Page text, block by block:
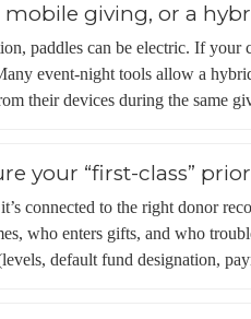
mobile giving, or a
paddles can be electric. If your
event-night tools allow a
their devices during the same
your “first-class”
connected to the right donor
who enters gifts, and who
default fund designation,